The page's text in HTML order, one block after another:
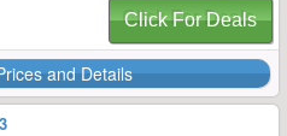
Click For Deals
and Details